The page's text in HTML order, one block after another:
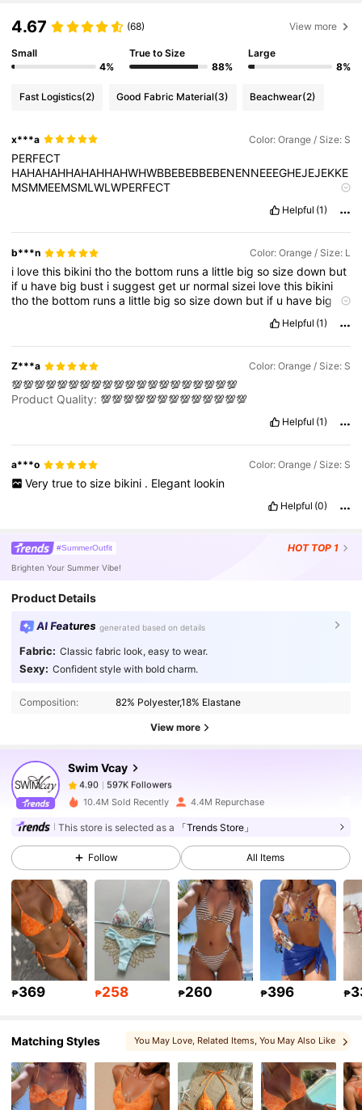
4.67 (68) View more
Small
4%
True to Size
88%
Large
8%
Fast Logistics(2) Good Fabric Material(3) Beachwear(2)
x***a Color: Orange / Size: S
PERFECT
HAHAHAHHAHAHHAHWHWBBEBEBBEBENENNEEEGHEJEJEKKE
MSMMEEMSMLWLWPERFECT
HAHAHAHHAHAHHAHWHWBBEBEBBEBENENNEEEGHEJEJEKKE
MSMMEEMSMLWLWPERFECT
HAHAHAHHAHAHHAHWHWBBEBEBBEBENENNEEEGHEJEJEKKE
MSMMEEMSMLWLWPERFECT
HAHAHAHHAHAHHAHWHWBBEBEBBEBENENNEEEGHEJEJEKKE
MSMMEEMSMLWLWPERFECT
HAHAHAHHAHAHHAHWHWBBEBEBBEBENENNEEEGHEJEJEKKE
HAHAHAHHAHAHHAHWHWBBEBEBBEBENENNEEEGHEJEJEKKE
MSMMEEMSMLWLWPERFECT
HAHAHAHHAHAHHAHWHWBBEBEBBEBENENNEEEGHEJEJEKKE
MSMMEEMSMLWLWPERFECT
HAHAHAHHAHAHHAHWHWBBEBEBBEBENENNEEEGHEJEJEKKE
MSMMEEMSMLWLWPERFECT
HAHAHAHHAHAHHAHWHWBBEBEBBEBENENNEEEGHEJEJEKKE
MSMMEEMSMLWLWPERFECT
HAHAHAHHAHAHHAHWHWBBEBEBBEBENENNEEEGHEJEJEKKE
HAHAHAHHAHAHHAHWHWBBEBEBBEBENENNEEEGHEJEJEKKE
MSMMEEMSMLWLWPERFECT
MSMMEEMSMLWLWPERFECT
Helpful (1)
b***n Color: Orange / Size: L
i lovethis bikinithothe bottom runsa little bigsosizedown but
if u have big bust isuggestget ur normalsizei lovethis bikini
thothe bottom runsa little bigsosizedown but if u have big
Helpful (1)
Z***a Color: Orange / Size: S
💯💯💯💯💯💯💯💯💯💯💯💯💯💯💯💯💯💯💯💯
Product Quality:💯💯💯💯💯💯💯💯💯💯💯💯💯
Helpful (1)
a***o Color: Orange / Size: S
Very true to size bikini . Elegant lookin
Helpful (0)
#SummerOutfit HOT TOP 1
Brighten Your Summer Vibe!
Product Details
AI Features generated based on details
Fabric: Classic fabric look, easy to wear.
Sexy: Confident style with bold charm.
Composition: 82% Polyester,18% Elastane
View more
Swim Vcay
4.90 597K Followers
4.90
597K Followers
p***1 paid 1 day ago
4.90 597K Followers
4.90 597K Followers
4.90 597K Followers
597K Followers
4.90 597K Followers
4.90 597K Followers
10.4M Sold Recently 4.4M Repurchase
This store is selected as a 「Trends Store」
Follow All Items
₱369 ₱258 ₱260 ₱396 ₱
Matching Styles You May Love, Related Items, You May Also Like